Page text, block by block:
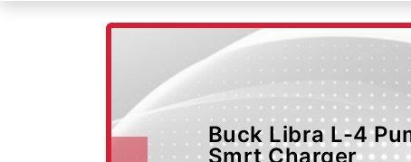
Buck Libra L-4
Smrt Charger